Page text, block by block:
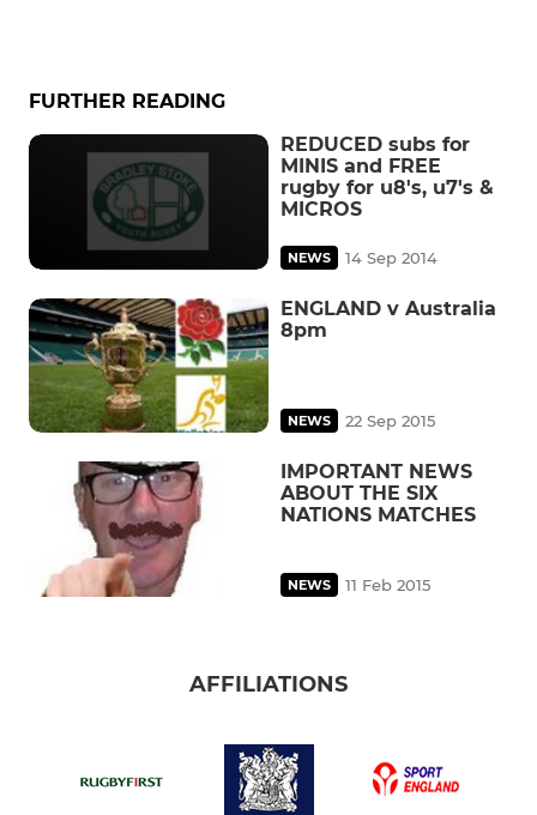
FURTHER READING
REDUCED subs for
MINIS and FREE
rugby for u8's, u7's &
MICROS
NEWS 14 Sep 2014
ENGLAND v Australia
8pm
NEWS 22 Sep 2015
IMPORTANT NEWS
ABOUT THE SIX
NATIONS MATCHES
NEWS 11 Feb 2015
AFFILIATIONS